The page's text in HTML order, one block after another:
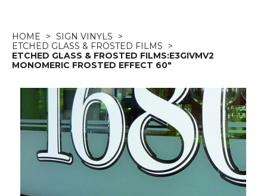
HOME
SIGN VINYLS
ETCHED GLASS & FROSTED FILMS
ETCHED GLASS & FROSTED FILMS:E3GIVMV2
MONOMERIC FROSTED EFFECT 60"